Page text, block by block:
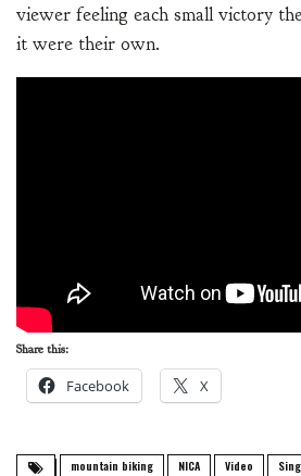
viewer feeling each small victory
it were their own.
Share this:
Facebook X
mountain biking NICA Video